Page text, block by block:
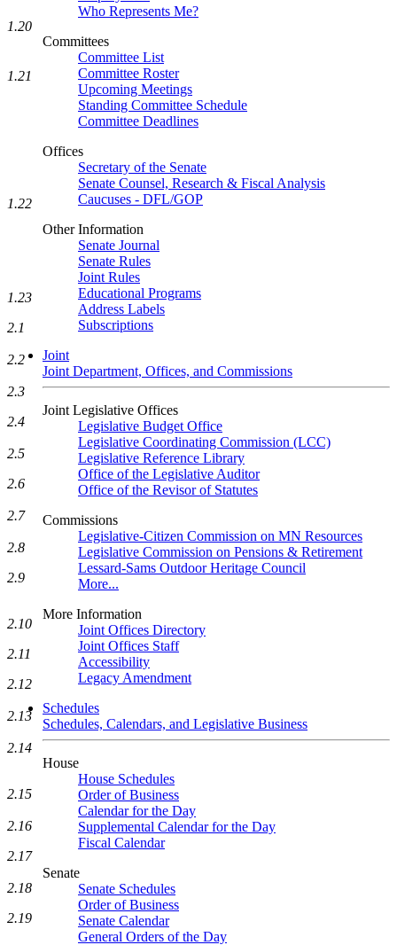
Who Represents Me?
Committees
Committee List
Committee Roster
Upcoming Meetings
Standing Committee Schedule
Committee Deadlines
Offices
Secretary of the Senate
Senate Counsel, Research & Fiscal Analysis
Caucuses - DFL/GOP
Other Information
Senate Journal
Senate Rules
Joint Rules
Educational Programs
Address Labels
Subscriptions
Joint
Joint Department, Offices, and Commissions
Joint Legislative Offices
Legislative Budget Office
Legislative Coordinating Commission (LCC)
Legislative Reference Library
Office of the Legislative Auditor
Office of the Revisor of Statutes
Commissions
Legislative-Citizen Commission on MN Resources
Legislative Commission on Pensions & Retirement
Lessard-Sams Outdoor Heritage Council
More...
More Information
Joint Offices Directory
Joint Offices Staff
Accessibility
Legacy Amendment
Schedules
Schedules, Calendars, and Legislative Business
House
House Schedules
Order of Business
Calendar for the Day
Supplemental Calendar for the Day
Fiscal Calendar
Senate
Senate Schedules
Order of Business
Senate Calendar
General Orders of the Day
1.20
1.21
1.22
1.23
2.1
2.2
2.3
2.4
2.5
2.6
2.7
2.8
2.9
2.10
2.11
2.12
2.13
2.14
2.15
2.16
2.17
2.18
2.19